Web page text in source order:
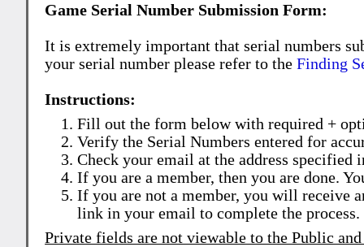
Game Serial Number Submission Form:
It is extremely important that serial numbers
your serial number please refer to theFinding
Instructions:
Fill out the form below with required +
Verify the Serial Numbers entered for
Check your email at the address specified
If you are a member, then you are done.
If you are not a member, you will receive
link in your email to complete the process.
Private fields are not viewable to the Public and